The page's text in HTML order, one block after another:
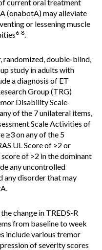
current oral treatment
(onabotA) may alleviate
or lessening muscle
6-8.
randomized, double-blind,
study in adults with
a diagnosis of ET
Group (TRG)
Disability Scale-
of the 7 unilateral items,
Scale Activities of
≥3 on any of the 5
UL Score of >2 or
of >2 in the dominant
any uncontrolled
any disorder that may
change in TREDS-R
from baseline to week
include various tremor
of severity scores